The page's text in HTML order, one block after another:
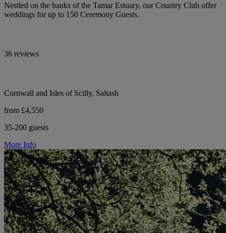
Nestled on the banks of the Tamar Estuary, our Country Club offer
weddings for up to 150 Ceremony Guests.
36 reviews
Cornwall and Isles of Scilly, Saltash
from £4,550
35-200 guests
More Info